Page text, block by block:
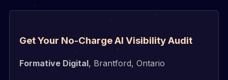
Get Your No-Charge AI Visibility Audit
Formative Digital, Brantford, Ontario